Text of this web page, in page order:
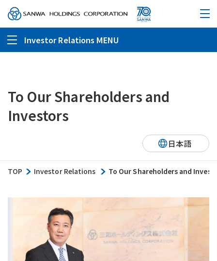
Investor Relations MENU
To Our Shareholders and
Investors
TOP Investor Relations To Our Shareholders and
日本語